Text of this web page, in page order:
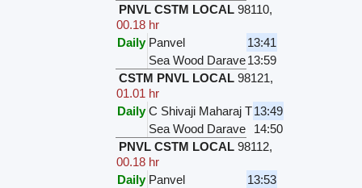
PNVL CSTM LOCAL 98110,
00.18 hr
Daily Panvel
13:41
Sea Wood Darave13:59
CSTM PNVL LOCAL 98121,
01.01 hr
Daily C Shivaji Maharaj T13:49
Sea Wood Darave
14:50
PNVL CSTM LOCAL 98112,
00.18 hr
Daily Panvel
13:53